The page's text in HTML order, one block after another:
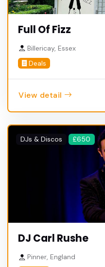
Full Of Fizz
Billericay, Essex
Deals
View detail
DJs & Discos £650
DJ Carl Rushe
Pinner, England